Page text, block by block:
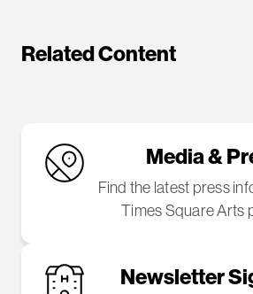
Related Content
Media &
Find the latest press
Times Square Arts
Newsletter